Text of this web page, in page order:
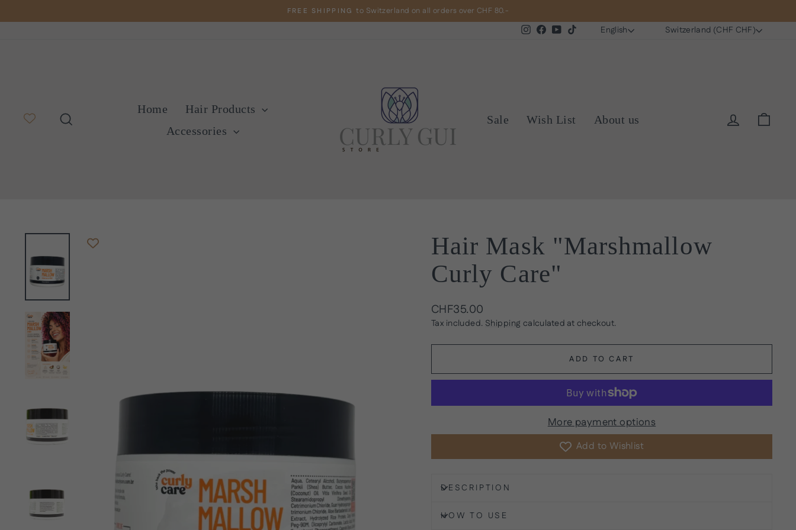
to
Pause
FREE SHIPPING to Switzerland on all orders over CHF 80.-
Instagram
Facebook
YouTube Language
English Currency
Switzerland (CHF CHF)
Home
Hair Products
Accessories
Sale Wish List About us Log in
Hair Mask "Marshmallow
Curly Care"
Regular
price
CHF35.00
Tax included. Shipping calculated at checkout.
ADD TO CART
More payment options
Add to Wishlist
DESCRIPTION
HOW TO USE